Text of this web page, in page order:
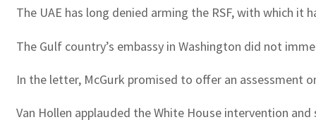
The UAE has long denied arming the RSF, with which it
The Gulf country’s embassy in Washington did not
In the letter, McGurk promised to offer an assessment
Van Hollen applauded the White House intervention